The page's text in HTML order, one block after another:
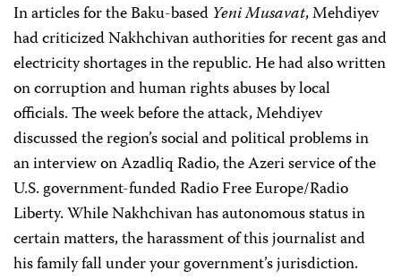
In articles for the Baku-based Yeni Musavat, Mehdiyev
had criticized Nakhchivan authorities for recent gas and
electricity shortages in the republic. He had also written
on corruption and human rights abuses by local
officials. The week before the attack, Mehdiyev
discussed the region’s social and political problems in
an interview on Azadliq Radio, the Azeri service of the
U.S. government-funded Radio Free Europe/Radio
Liberty. While Nakhchivan has autonomous status in
certain matters, the harassment of this journalist and
his family fall under your government’s jurisdiction.